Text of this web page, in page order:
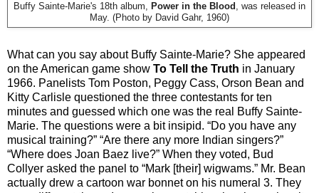
Buffy Sainte-Marie's 18th album, Power in the Blood
, was released in
May. (Photo by David Gahr, 1960)
What can you say about Buffy Sainte-Marie? She appeared
on the American game show To Tell the Truth in January
1966. Panelists Tom Poston, Peggy Cass, Orson Bean and
Kitty Carlisle questioned the three contestants for ten
minutes and guessed which one was the real Buffy Sainte-
Marie. The questions were a bit insipid. “Do you have any
musical training?” “Are there any more Indian singers?”
“Where does Joan Baez live?” When they voted, Bud
Collyer asked the panel to “Mark [their] wigwams.” Mr. Bean
actually drew a cartoon war bonnet on his numeral 3. They